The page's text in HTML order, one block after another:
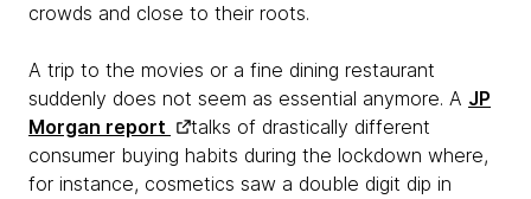
crowds and close to their roots.
A trip to the movies or a fine dining restaurant
suddenly does not seem as essential anymore. A JP
Morgan report
talks of drastically different
consumer buying habits during the lockdown where,
for instance, cosmetics saw a double digit dip in